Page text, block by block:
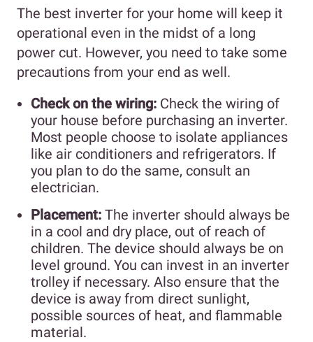
The best inverter for your home will keep it
operational even in the midst of a long
power cut. However, you need to take some
precautions from your end as well.
Check on the wiring: Check the wiring of
your house before purchasing an inverter.
Most people choose to isolate appliances
like air conditioners and refrigerators. If
you plan to do the same, consult an
electrician.
Placement: The inverter should always be
in a cool and dry place, out of reach of
children. The device should always be on
level ground. You can invest in an inverter
trolley if necessary. Also ensure that the
device is away from direct sunlight,
possible sources of heat, and flammable
material.